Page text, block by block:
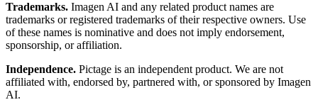
Trademarks. Imagen AI and any related product names are
trademarks or registered trademarks of their respective owners. Use
of these names is nominative and does not imply endorsement,
sponsorship, or affiliation.
Independence. Pictage is an independent product. We are not
affiliated with, endorsed by, partnered with, or sponsored by Imagen
AI.